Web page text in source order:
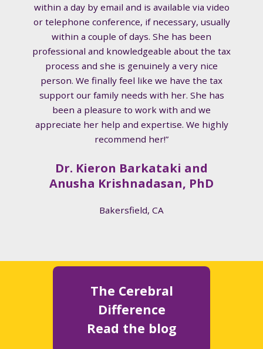
within a day by email and is available via video
or telephone conference, if necessary, usually
within a couple of days. She has been
professional and knowledgeable about the tax
process and she is genuinely a very nice
person. We finally feel like we have the tax
support our family needs with her. She has
been a pleasure to work with and we
appreciate her help and expertise. We highly
recommend her!”
Dr. Kieron Barkataki and
Anusha Krishnadasan, PhD
Bakersfield, CA
The Cerebral
Difference
Read the blog